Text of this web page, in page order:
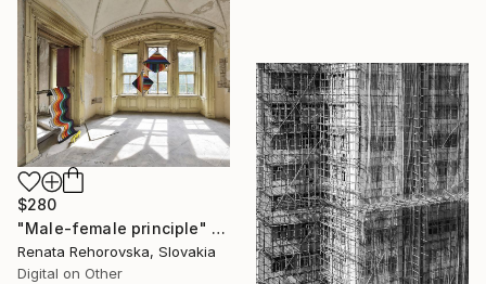
$280
"Male-female principle" Photograph
Renata Rehorovska, Slovakia
Digital on Other